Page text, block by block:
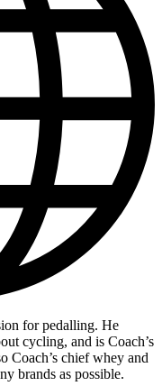
for pedalling. He
cycling, and is Coach’s
Coach’s chief whey and
brands as possible.